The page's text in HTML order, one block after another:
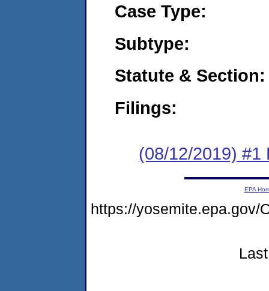
Case Type:
Subtype:
Statute & Section:
Filings:
(08/12/2019) #1
EPA
https://yosemite.epa.gov/